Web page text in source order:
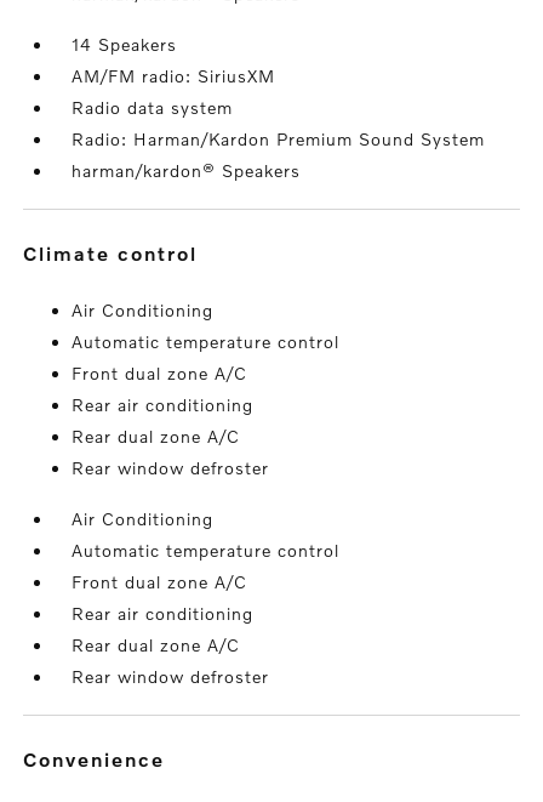
14 Speakers
AM/FM radio: SiriusXM
Radio data system
Radio: Harman/Kardon Premium Sound System
harman/kardon® Speakers
climate control
Air Conditioning
Automatic temperature control
Front dual zone A/C
Rear air conditioning
Rear dual zone A/C
Rear window defroster
Air Conditioning
Automatic temperature control
Front dual zone A/C
Rear air conditioning
Rear dual zone A/C
Rear window defroster
convenience